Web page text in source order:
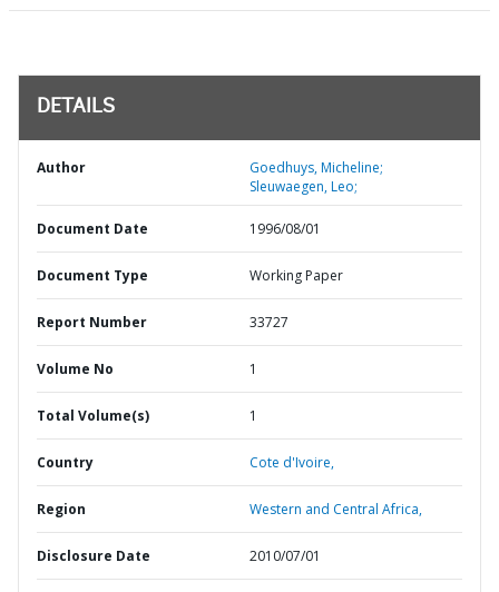
DETAILS
Author
Goedhuys, Micheline;
Sleuwaegen, Leo;
Document Date 1996/08/01
Document Type Working Paper
Report Number 33727
Volume No 1
Total Volume(s) 1
Country Cote d'Ivoire,
Region Western and Central Africa,
Disclosure Date 2010/07/01